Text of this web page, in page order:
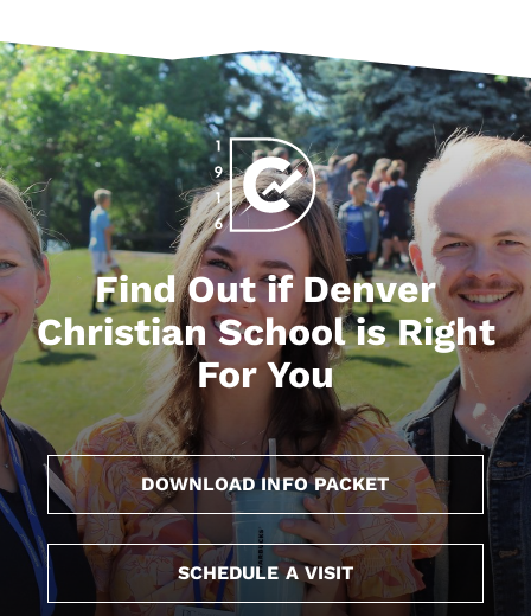
Find Out if Denver
Christian School is Right
For You
DOWNLOAD INFO PACKET
SCHEDULE A VISIT